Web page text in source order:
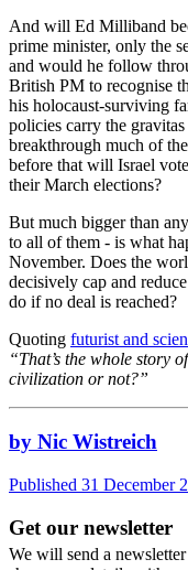
And will Ed Milliband
prime minister, only the
and would he follow
British PM to recognise
his holocaust-surviving
policies carry the
breakthrough much of
before that will Israel
their March elections?
But much bigger than
to all of them - is what
November. Does the
decisively cap and
do if no deal is reached?
Quoting futurist and
“That’s the whole story
civilization or not?”
by Nic Wistreich
Published 31 December
Get our newsletter
We will send a